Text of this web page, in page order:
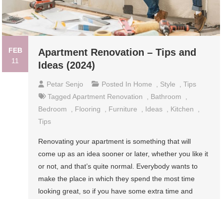
FEB
11
Apartment Renovation – Tips and
Ideas (2024)
Petar Senjo Posted In Home Style ,Tips
TaggedApartment Renovation Bathroom
Bedroom
Flooring Furniture Ideas Kitchen
Tips
Renovating your apartment is something that will
come up as an idea sooner or later, whether you like it
or not, and that’s quite normal. Everybody wants to
make the place in which they spend the most time
looking great, so if you have some extra time and